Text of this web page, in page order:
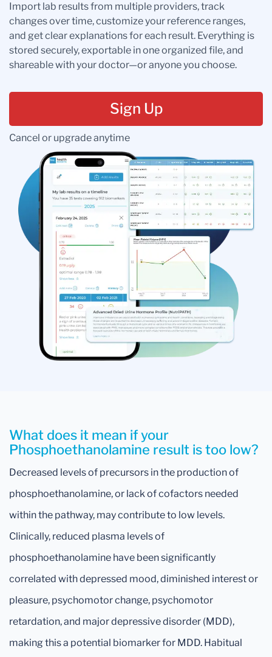
Import lab results from multiple providers, track
changes over time, customize your reference ranges,
and get clear explanations for each result. Everything is
stored securely, exportable in one organized file, and
shareable with your doctor—or anyone you choose.
Sign Up
Cancel or upgrade anytime
What does it mean if your
Phosphoethanolamine result is too low?
Decreased levels of precursors in the production of
phosphoethanolamine, or lack of cofactors needed
within the pathway, may contribute to low levels.
Clinically, reduced plasma levels of
phosphoethanolamine have been significantly
correlated with depressed mood, diminished interest or
pleasure, psychomotor change, psychomotor
retardation, and major depressive disorder (MDD),
making this a potential biomarker for MDD. Habitual